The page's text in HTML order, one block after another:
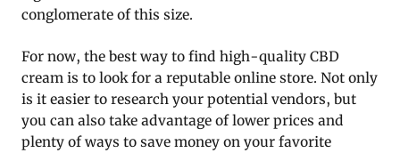
conglomerate of this size.
For now, the best way to find high-quality CBD
cream is to look for a reputable online store. Not only
is it easier to research your potential vendors, but
you can also take advantage of lower prices and
plenty of ways to save money on your favorite